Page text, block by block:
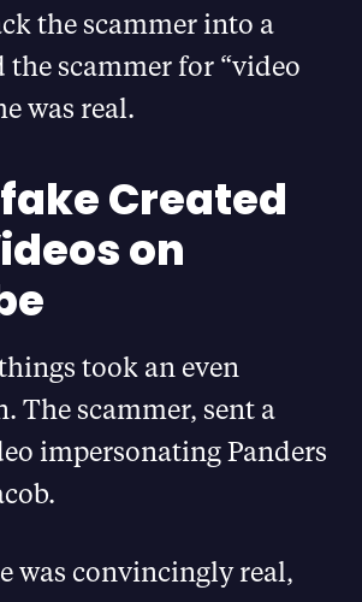
the scammer into a
the scammer for “video
was real.
Created
on
took an even
The scammer, sent a
impersonating Panders
was convincingly real,